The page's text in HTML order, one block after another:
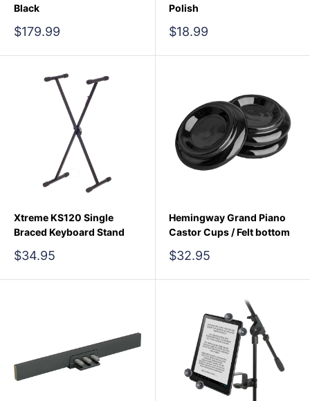
Black
Sale
$179.99
Polish
Sale
$18.99
Xtreme KS120 Single
Braced Keyboard Stand
Sale
$34.95
Hemingway Grand Piano
Castor Cups / Felt bottom
Sale
$32.95